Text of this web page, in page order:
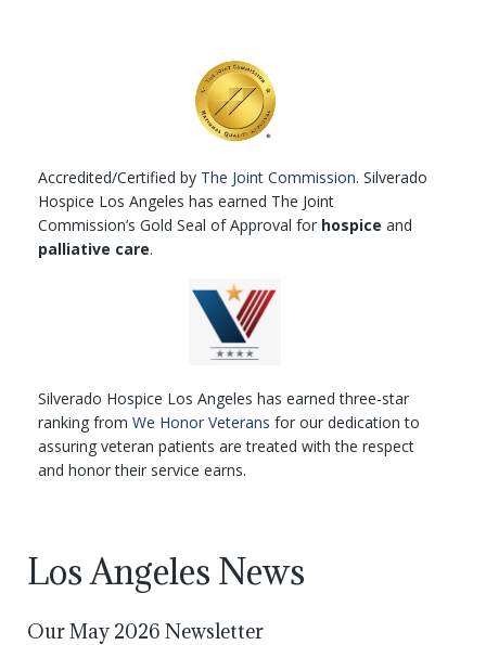
Accredited/Certified by The Joint Commission. Silverado
Hospice Los Angeles has earned The Joint
Commission’s Gold Seal of Approval for hospice and
palliative care.
Silverado Hospice Los Angeles has earned three-star
ranking from We Honor Veterans for our dedication to
assuring veteran patients are treated with the respect
and honor their service earns.
Los Angeles News
Our May 2026 Newsletter